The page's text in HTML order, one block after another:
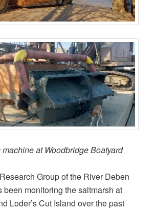
at Woodbridge Boatyard
Group of the River Deben
been monitoring the saltmarsh at
Loder’s Cut Island over the past